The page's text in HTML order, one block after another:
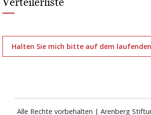
Halten Sie mich bitte auf dem laufenden
Alle Rechte vorbehalten | Arenberg